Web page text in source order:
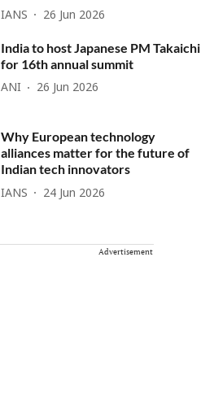
IANS 26 Jun 2026
India to host Japanese PM Takaichi
for 16th annual summit
ANI 26 Jun 2026
Why European technology
alliances matter for the future of
Indian tech innovators
IANS 24 Jun 2026
Advertisement